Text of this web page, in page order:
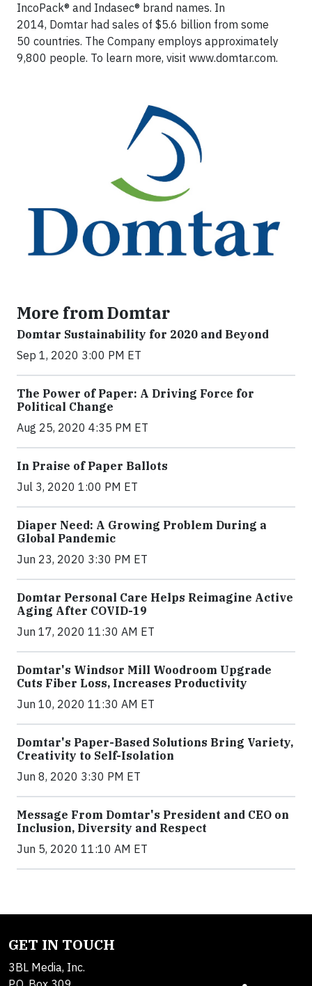
IncoPack® and Indasec® brand names. In
2014, Domtar had sales of $5.6 billion from some
50 countries. The Company employs approximately
9,800 people. To learn more, visit www.domtar.com.
More from Domtar
Domtar Sustainability for 2020 and Beyond
Sep 1, 2020 3:00 PM ET
The Power of Paper: A Driving Force for
Political Change
Aug 25, 2020 4:35 PM ET
In Praise of Paper Ballots
Jul 3, 2020 1:00 PM ET
Diaper Need: A Growing Problem During a
Global Pandemic
Jun 23, 2020 3:30 PM ET
Domtar Personal Care Helps Reimagine Active
Aging After COVID-19
Jun 17, 2020 11:30 AM ET
Domtar's Windsor Mill Woodroom Upgrade
Cuts Fiber Loss, Increases Productivity
Jun 10, 2020 11:30 AM ET
Domtar's Paper-Based Solutions Bring Variety,
Creativity to Self-Isolation
Jun 8, 2020 3:30 PM ET
Message From Domtar's President and CEO on
Inclusion, Diversity and Respect
Jun 5, 2020 11:10 AM ET
GET IN TOUCH
3BL Media, Inc.